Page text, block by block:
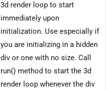
3d render loop to start
immediately upon
initialization. Use especially if
you are initializing in a hidden
div or one with no size. Call
run() method to start the 3d
render loop whenever the div